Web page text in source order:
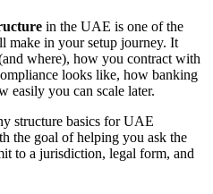
in the UAE is one of the
make in your setup journey. It
where), how you contract with
looks like, how banking
easily you can scale later.
structure basics for UAE
the goal of helping you ask the
to a jurisdiction, legal form, and